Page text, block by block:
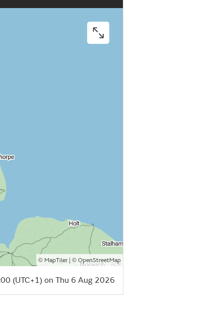
© MapTiler| © OpenStreetMap
(UTC+1) on Thu 6 Aug 2026